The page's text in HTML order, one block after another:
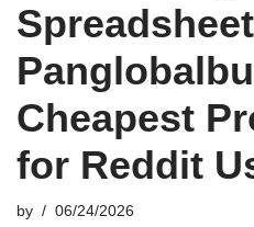
Cheapest
for Reddit
by 06/24/2026